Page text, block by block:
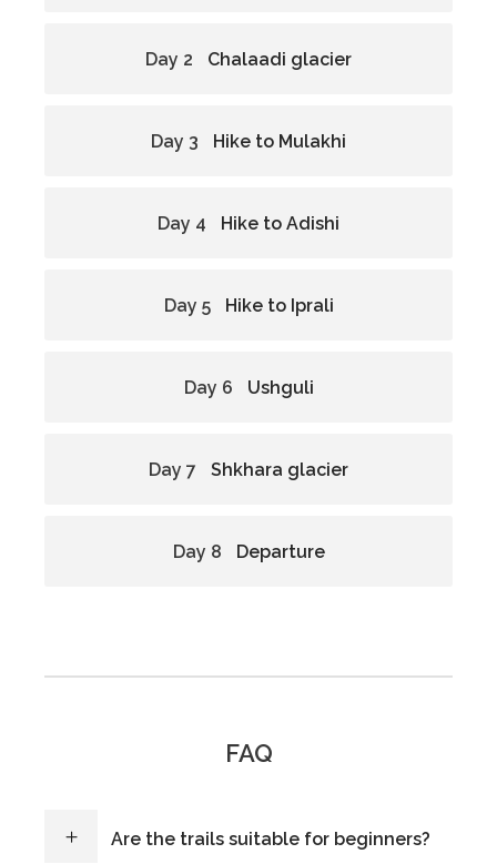
Day 2 Chalaadi glacier
Day 3 Hike to Mulakhi
Day 4 Hike to Adishi
Day 5 Hike to Iprali
Day 6 Ushguli
Day 7 Shkhara glacier
Day 8 Departure
FAQ
Are the trails suitable for beginners?